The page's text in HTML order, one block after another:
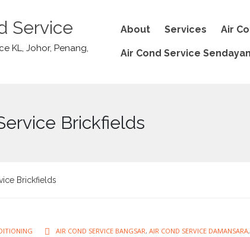
Service
KL, Johor, Penang,
About Services Air
Air Cond Service Sendayan
Brickfields
Brickfields
AIR COND SERVICE BANGSAR, AIR COND SERVICE DAMANSARA,